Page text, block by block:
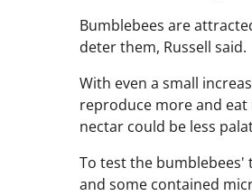
Bumblebees are
deter them, Russell said.
With even a small
reproduce more and eat
nectar could be less
To test the bumblebees'
and some contained